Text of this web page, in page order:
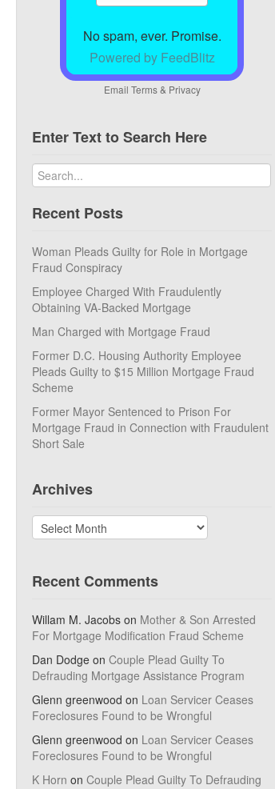
No spam, ever. Promise.
Powered by FeedBlitz
Email Terms& Privacy
Enter Text to Search Here
Recent Posts
Woman Pleads Guilty for Role in Mortgage
Fraud Conspiracy
Employee Charged With Fraudulently
Obtaining VA-Backed Mortgage
Man Charged with Mortgage Fraud
Former D.C. Housing Authority Employee
Pleads Guilty to $15 Million Mortgage Fraud
Scheme
Former Mayor Sentenced to Prison For
Mortgage Fraud in Connection with Fraudulent
Short Sale
Archives
Archives
Recent Comments
Willam M. Jacobs on Mother & Son Arrested
For Mortgage Modification Fraud Scheme
Dan Dodge on Couple Plead Guilty To
Defrauding Mortgage Assistance Program
Glenn greenwood on Loan Servicer Ceases
Foreclosures Found to be Wrongful
Glenn greenwood on Loan Servicer Ceases
Foreclosures Found to be Wrongful
K Horn on Couple Plead Guilty To Defrauding